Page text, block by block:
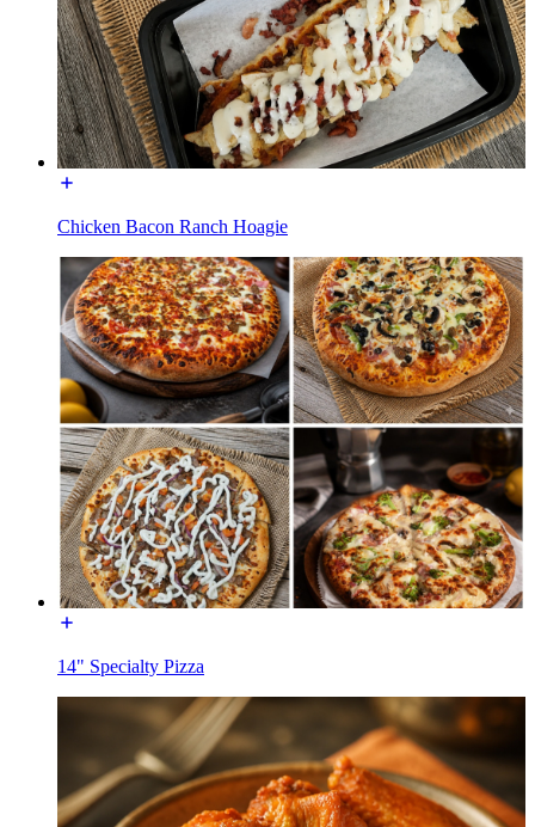
Chicken Bacon Ranch Hoagie
14" Specialty Pizza